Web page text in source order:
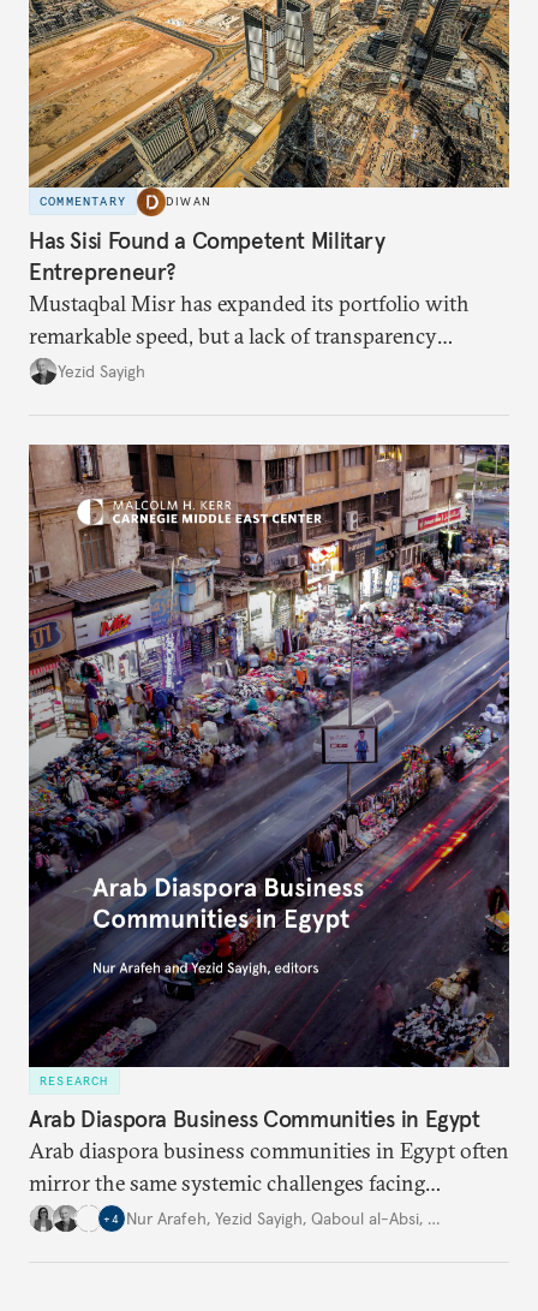
COMMENTARY DIWAN
Has Sisi Found a Competent Military
Entrepreneur?
Mustaqbal Misr has expanded its portfolio with
remarkable speed, but a lack of transparency
remains.
Yezid Sayigh
RESEARCH
Arab Diaspora Business Communities in Egypt
Arab diaspora business communities in Egypt often
mirror the same systemic challenges facing
Egyptian businesses.
+4 Nur Arafeh, Yezid Sayigh, Qaboul al-Absi, …